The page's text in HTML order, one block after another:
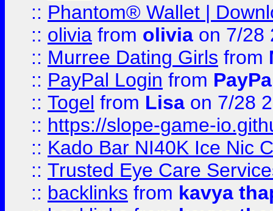
:: Phantom® Wallet |
:: olivia from olivia on 7/28
:: Murree Dating Girls from
:: PayPal Login from
:: Togel from Lisa on 7/28
:: https://slope-game-
:: Kado Bar NI40K Ice Nic
:: Trusted Eye Care
:: backlinks from kavya